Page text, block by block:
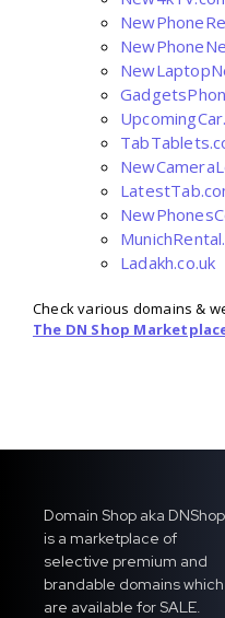
Ladakh.co.uk
Check various domains &
The DN Shop
Domain Shop aka DNShop
is a marketplace of
selective premium and
brandable domains which
are available for SALE.